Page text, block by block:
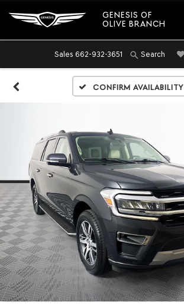
GENESIS OF
OLIVE BRANCH
Sales 662-932-3651 Search
Confirm Availability